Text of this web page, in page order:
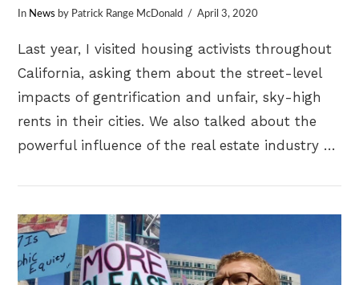
VIEW POST
In News by Patrick Range McDonald April 3, 2020
Last year, I visited housing activists throughout
California, asking them about the street-level
impacts of gentrification and unfair, sky-high
rents in their cities. We also talked about the
powerful influence of the real estate industry …